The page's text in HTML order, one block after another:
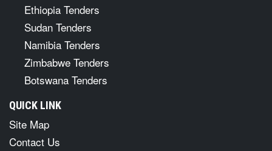
Ethiopia Tenders
Sudan Tenders
Namibia Tenders
Zimbabwe Tenders
Botswana Tenders
QUICK LINK
Site Map
Contact Us